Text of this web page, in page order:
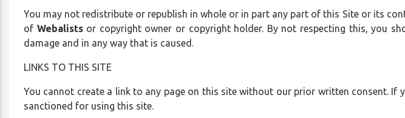
visually
impaired
You may not redistribute or republish in whole or in part any part of this Site or its
of Webalistsor copyright owner or copyright holder. By not respecting this, you
damage and in any way that is caused.
LINKS TO THIS SITE
You cannot create a link to any page on this site without our prior written consent.
sanctioned for using this site.